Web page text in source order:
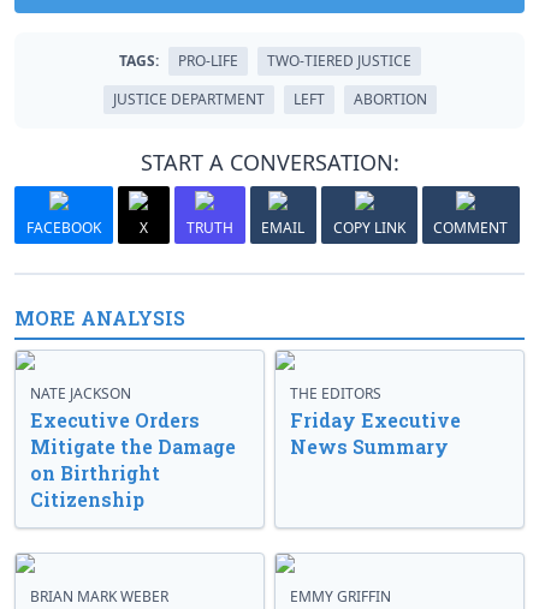
TAGS: PRO-LIFE
TWO-TIERED JUSTICE
JUSTICE DEPARTMENT
LEFT ABORTION
START A CONVERSATION:
FACEBOOK X TRUTH EMAIL COPY LINK COMMENT
MORE ANALYSIS
NATE JACKSON
Executive Orders
Mitigate the Damage
on Birthright
Citizenship
THE EDITORS
Friday Executive
News Summary
BRIAN MARK WEBER EMMY GRIFFIN